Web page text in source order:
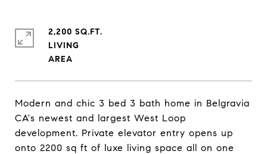
Modern and chic 3 bed 3 bath home in Belgravia
CA's newest and largest West Loop
development. Private elevator entry opens up
onto 2200 sq ft of luxe living space all on one
2,200 SQ.FT.
LIVING